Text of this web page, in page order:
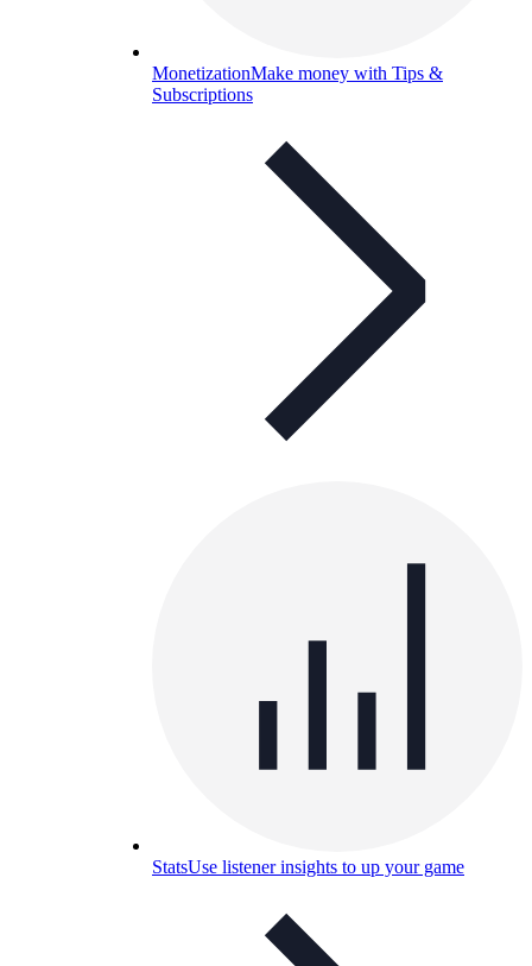
MonetizationMake money with Tips &
Subscriptions
StatsUse listener insights to up your game